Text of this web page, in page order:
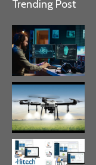
Trending Post